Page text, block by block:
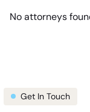
filter
No attorneys
Get In Touch